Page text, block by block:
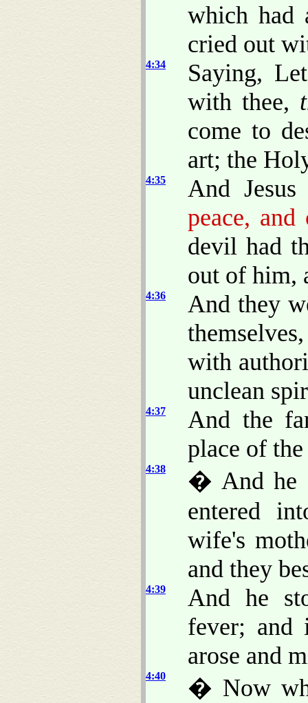
which had
cried out
4:34
Saying,
with thee,
come to
art; the
4:35
And
peace,
devil had
out of him,
4:36
And they
with
unclean
4:37
And the
place of
4:38
� And he
entered
wife's
and they
4:39
And he
fever; and
arose and
4:40
� Now